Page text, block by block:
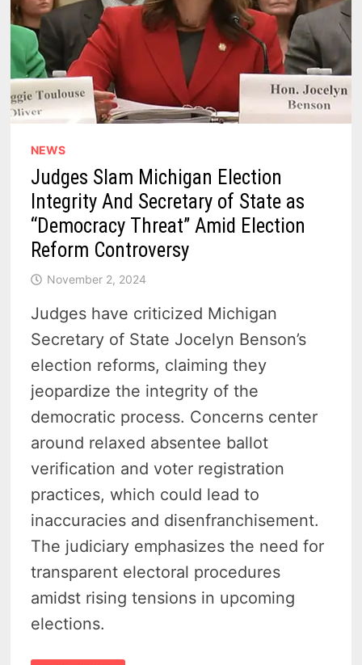
NEWS
Judges Slam Michigan Election
Integrity And Secretary of State as
“Democracy Threat” Amid Election
Reform Controversy
November 2, 2024
Judges have criticized Michigan
Secretary of State Jocelyn Benson’s
election reforms, claiming they
jeopardize the integrity of the
democratic process. Concerns center
around relaxed absentee ballot
verification and voter registration
practices, which could lead to
inaccuracies and disenfranchisement.
The judiciary emphasizes the need for
transparent electoral procedures
amidst rising tensions in upcoming
elections.